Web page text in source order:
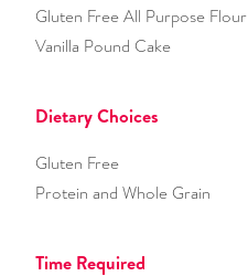
Gluten Free All Purpose Flour
Vanilla Pound Cake
Dietary Choices
Gluten Free
Protein and Whole Grain
Time Required